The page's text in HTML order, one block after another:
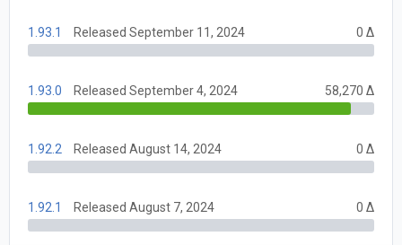
1.93.1 Released September 11, 2024 0 Δ
1.93.0 Released September 4, 2024 58,270 Δ
1.92.2 Released August 14, 2024 0 Δ
1.92.1 Released August 7, 2024 0 Δ